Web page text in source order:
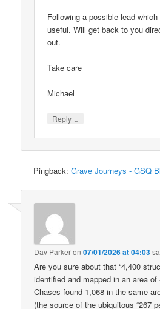
Following a possible lead
useful. Will get back to you
out.
Take care
Michael
Reply ↓
Pingback:Grave Journeys - GSQ
Dav Parkeron07/01/2026 at 04:03
Are you sure about that “4,400
identified and mapped in an area of
Chases found 1,068 in the same
(the source of the ubiquitous “267